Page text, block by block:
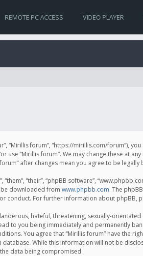
REMOTE PC ACCESS VIDEO PLAYER
“Mirillis forum”, “https://mirillis.com/
use “Mirillis forum”. We may change these at
after changes mean you agree to be
“their”, “phpBB software”,
be downloaded from www.phpbb.com. The
conduct. For further information about phpBB,
hateful, threatening, sexually-
to you being immediately and permanently
You agree that “Mirillis forum” have the
While this information will not be
data being compromised.